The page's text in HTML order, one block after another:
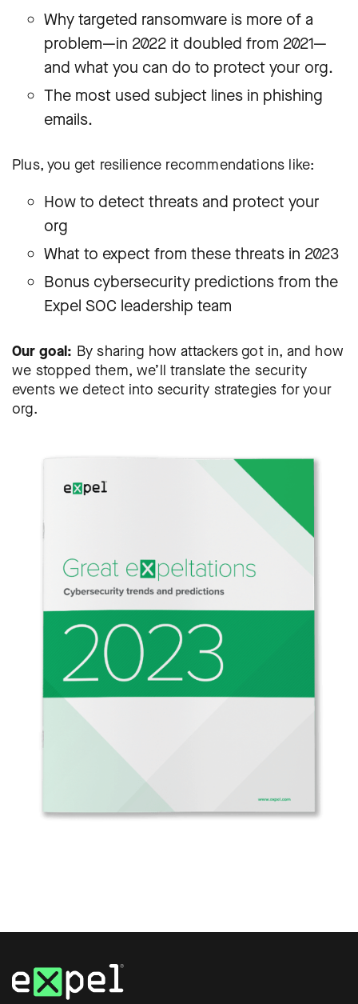
Why targeted ransomware is more of a
problem—in 2022 it doubled from 2021—
and what you can do to protect your org.
The most used subject lines in phishing
emails.
Plus, you get resilience recommendations like:
How to detect threats and protect your
org
What to expect from these threats in 2023
Bonus cybersecurity predictions from the
Expel SOC leadership team
Our goal: By sharing how attackers got in, and how
we stopped them, we’ll translate the security
events we detect into security strategies for your
org.